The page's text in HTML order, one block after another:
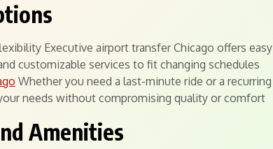
Executive airport transfer Chicago offers easy
customizable services to fit changing schedules
Whether you need a last-minute ride or a recurring
needs without compromising quality or comfort
Amenities